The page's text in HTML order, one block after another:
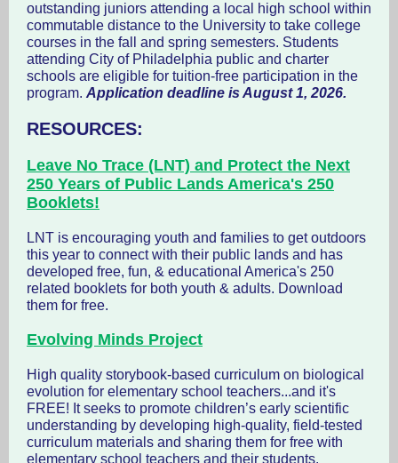
outstanding juniors attending a local high school within
commutable distance to the University to take college
courses in the fall and spring semesters. Students
attending City of Philadelphia public and charter
schools are eligible for tuition-free participation in the
program. Application deadline is August 1, 2026.
RESOURCES:
Leave No Trace (LNT) and Protect the Next
250 Years of Public Lands America's 250
Booklets!
LNT is encouraging youth and families to get outdoors
this year to connect with their public lands and has
developed free, fun, & educational America's 250
related booklets for both youth & adults. Download
them for free.
Evolving Minds Project
High quality storybook-based curriculum on biological
evolution for elementary school teachers...and it's
FREE! It seeks to promote children’s early scientific
understanding by developing high-quality, field-tested
curriculum materials and sharing them for free with
elementary school teachers and their students.